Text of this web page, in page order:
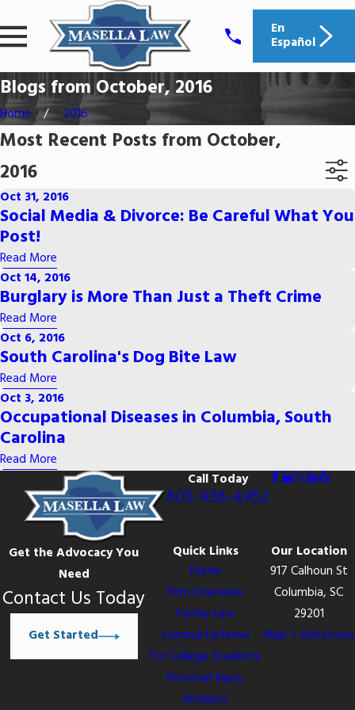
En
Español
Blogs from October, 2016
Home 2016
Most Recent Posts from October,
2016
Oct 31, 2016
Social Media & Divorce: Be Careful What You
Post!
Read More
Oct 14, 2016
Burglary is More Than Just a Theft Crime
Read More
Oct 6, 2016
South Carolina's Dog Bite Law
Read More
Oct 3, 2016
Occupational Diseases in Columbia, South
Carolina
Read More
Call Today
803-938-4952
Get the Advocacy You
Need
Contact Us Today
Get Started
Quick Links
Home
Firm Overview
Family Law
Criminal Defense
For College Students
Personal Injury
Workers’
Our Location
917 Calhoun St
Columbia, SC
29201
Map + Directions